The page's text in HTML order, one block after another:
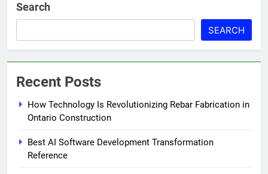
Search
SEARCH
Recent Posts
How Technology Is Revolutionizing Rebar Fabrication in
Ontario Construction
Best AI Software Development Transformation
Reference